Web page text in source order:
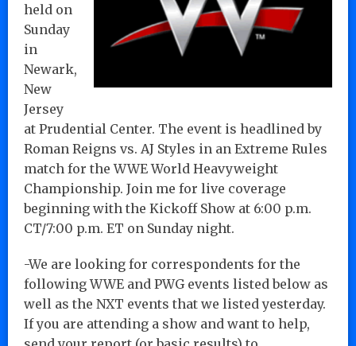
held on
Sunday
in
Newark,
New
Jersey
at Prudential Center. The event is headlined by
Roman Reigns vs. AJ Styles in an Extreme Rules
match for the WWE World Heavyweight
Championship. Join me for live coverage
beginning with the Kickoff Show at 6:00 p.m.
CT/7:00 p.m. ET on Sunday night.
-We are looking for correspondents for the
following WWE and PWG events listed below as
well as the NXT events that we listed yesterday.
If you are attending a show and want to help,